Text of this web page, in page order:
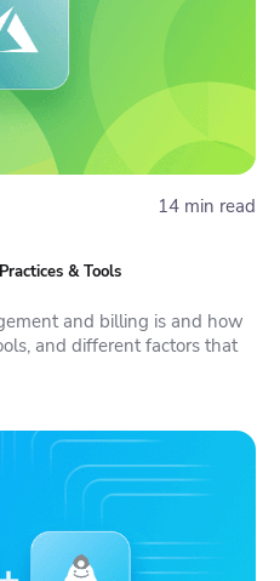
14 min read
& Tools
and billing is and how
and different factors that